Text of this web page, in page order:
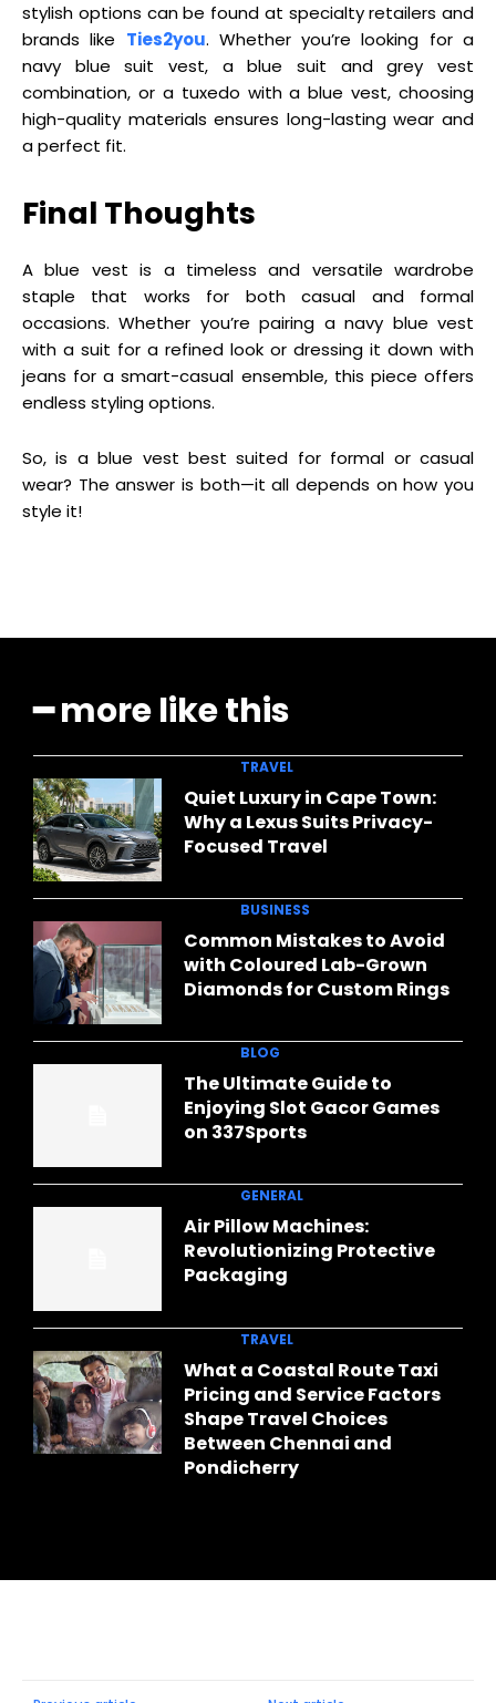
stylish options can be found at specialty retailers and
brands like Ties2you. Whether you’re looking for a
navy blue suit vest, a blue suit and grey vest
combination, or a tuxedo with a blue vest, choosing
high-quality materials ensures long-lasting wear and
a perfect fit.
Final Thoughts
A blue vest is a timeless and versatile wardrobe
staple that works for both casual and formal
occasions. Whether you’re pairing a navy blue vest
with a suit for a refined look or dressing it down with
jeans for a smart-casual ensemble, this piece offers
endless styling options.
So, is a blue vest best suited for formal or casual
wear? The answer is both—it all depends on how you
style it!
━ more like this
TRAVEL
Quiet Luxury in Cape Town:
Why a Lexus Suits Privacy-
Focused Travel
BUSINESS
Common Mistakes to Avoid
with Coloured Lab-Grown
Diamonds for Custom Rings
BLOG
The Ultimate Guide to
Enjoying Slot Gacor Games
on 337Sports
GENERAL
Air Pillow Machines:
Revolutionizing Protective
Packaging
TRAVEL
What a Coastal Route Taxi
Pricing and Service Factors
Shape Travel Choices
Between Chennai and
Pondicherry